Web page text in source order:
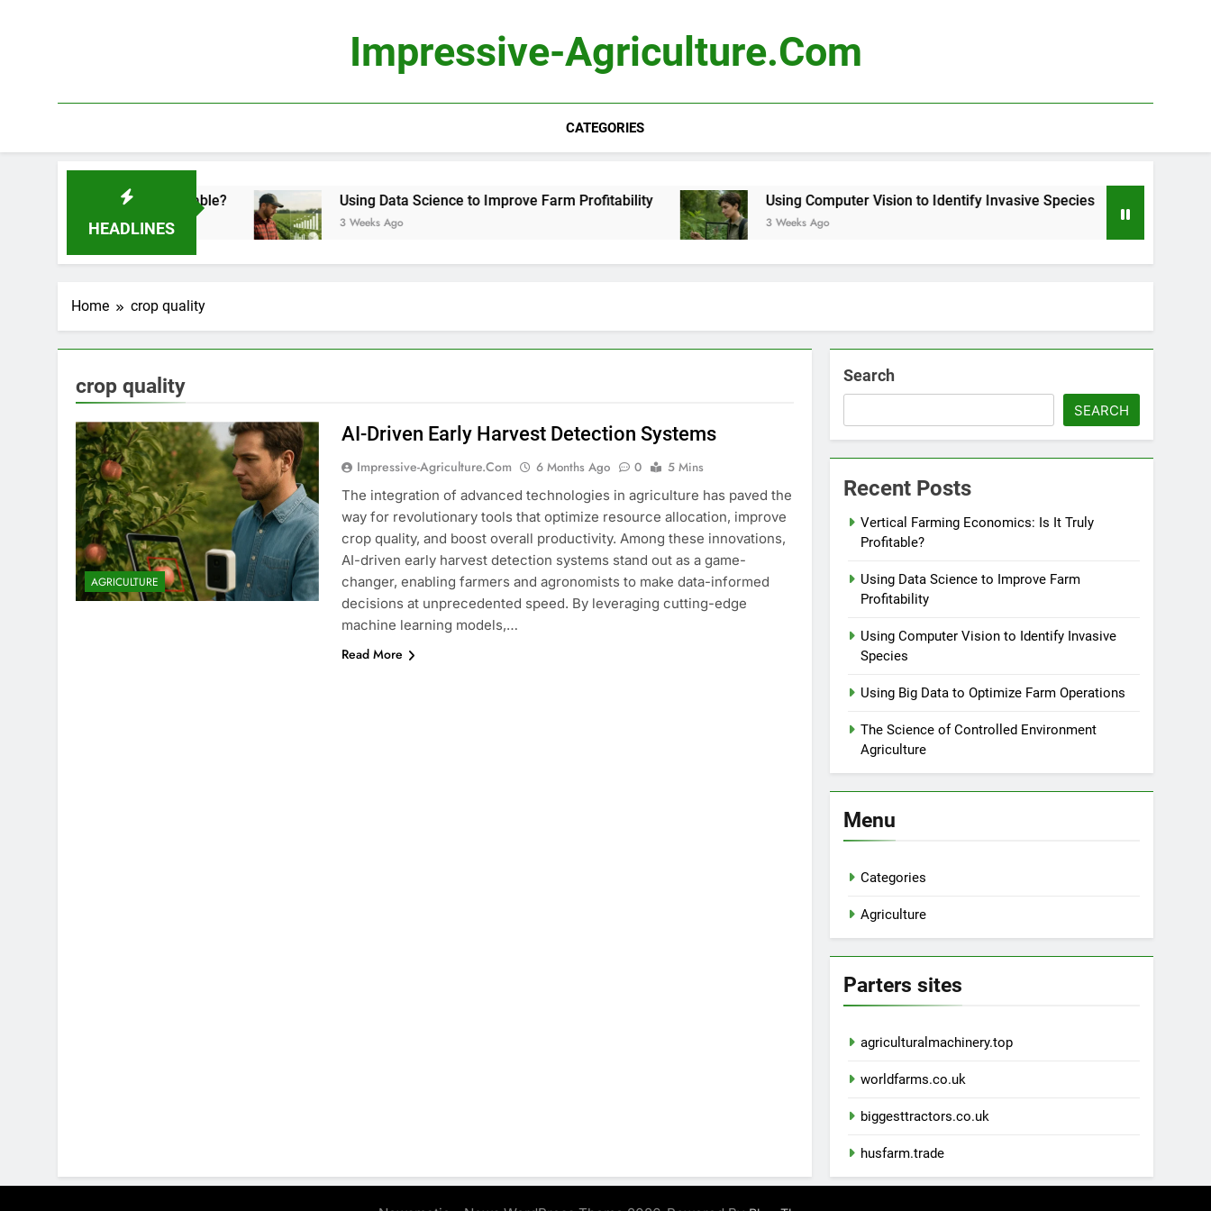
Impressive-Agriculture.com
CATEGORIES
HEADLINES
Is It Truly Profitable? Using Data Science to Improve Farm Profitability
3 Weeks Ago
Using Computer Vision to Identify Invasive Species
3 Weeks Ago
Home crop quality
crop quality
AGRICULTURE
AI-Driven Early Harvest Detection Systems
Impressive-Agriculture.com 6 Months Ago 0
5 Mins
The integration of advanced technologies in agriculture has paved the
way for revolutionary tools that optimize resource allocation, improve
crop quality, and boost overall productivity. Among these innovations,
AI-driven early harvest detection systems stand out as a game-
changer, enabling farmers and agronomists to make data-informed
decisions at unprecedented speed. By leveraging cutting-edge
machine learning models,…
Read More
Search
SEARCH
Recent Posts
Vertical Farming Economics: Is It Truly
Profitable?
Using Data Science to Improve Farm
Profitability
Using Computer Vision to Identify Invasive
Species
Using Big Data to Optimize Farm Operations
The Science of Controlled Environment
Agriculture
Menu
Categories
Agriculture
Parters sites
agriculturalmachinery.top
worldfarms.co.uk
biggesttractors.co.uk
husfarm.trade